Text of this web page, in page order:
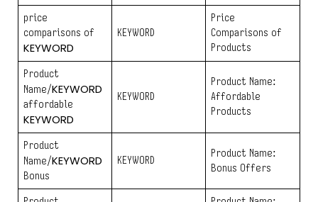
price
comparisons of
KEYWORD
KEYWORD
Price
Comparisons of
Products
Product
Name/KEYWORD
affordable
KEYWORD
KEYWORD
Product Name:
Affordable
Products
Product
Name/KEYWORD
Bonus
KEYWORD
Product Name:
Bonus Offers